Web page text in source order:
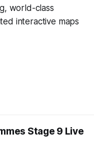
world-class
interactive maps
Stage 9 Live